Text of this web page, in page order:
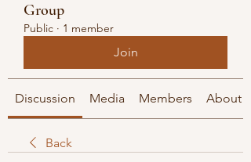
Group
Public · 1 member
Join
Discussion Media Members About
Back